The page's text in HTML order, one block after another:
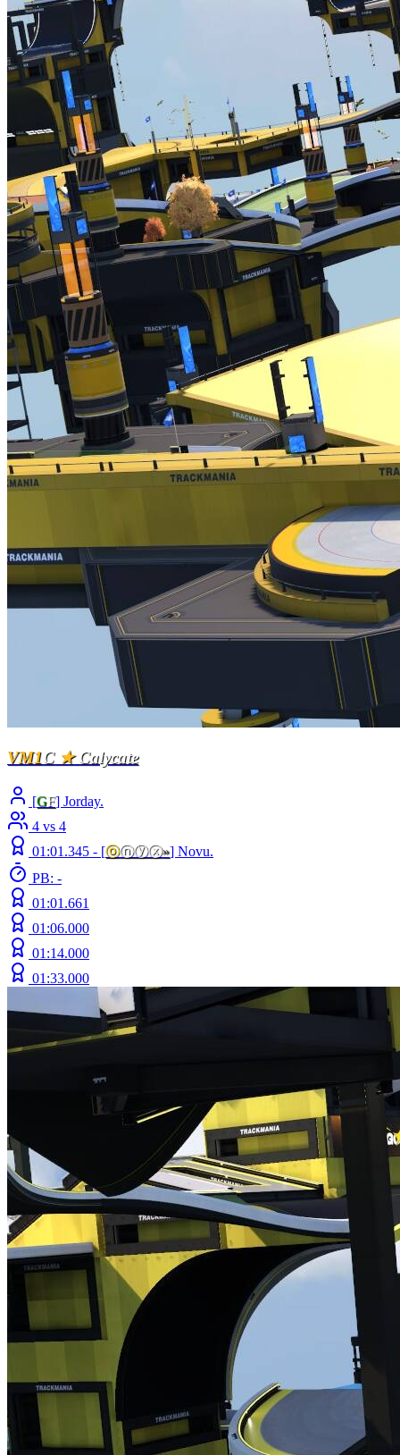
VM1C★Calycate
[GF] Jorday.
4 vs 4
01:01.345 - [ⓞⓝⓨⓧ»] Novu.
PB: -
01:01.661
01:06.000
01:14.000
01:33.000